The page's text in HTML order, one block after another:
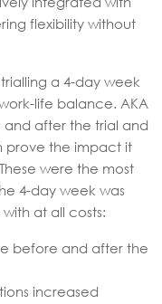
flexibility without
a 4-day week
life balance. AKA
after the trial and
prove the impact it
were the most
4-day week was
at all costs:
before and after the
increased